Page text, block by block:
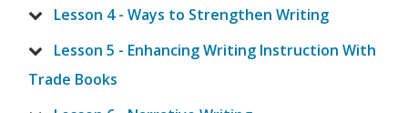
Lesson 4 - Ways to Strengthen Writing
Lesson 5 - Enhancing Writing Instruction With
Trade Books